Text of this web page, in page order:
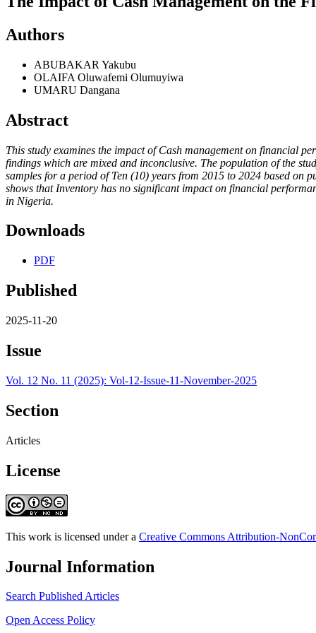
Authors
ABUBAKAR Yakubu
OLAIFA Oluwafemi Olumuyiwa
UMARU Dangana
Abstract
This study examines the impact of Cash management on financial
findings which are mixed and inconclusive. The population of the
samples for a period of Ten (10) years from 2015 to 2024 based on
shows that Inventory has no significant impact on financial
in Nigeria.
Downloads
PDF
Published
2025-11-20
Issue
Vol. 12 No. 11 (2025): Vol-12-Issue-11-November-2025
Section
Articles
License
This work is licensed under a Creative Commons Attribution-
Journal Information
Search Published Articles
Open Access Policy